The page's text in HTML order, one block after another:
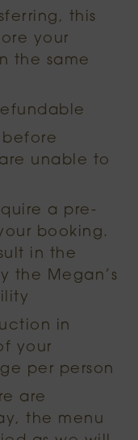
this
your
the same
unable to
a pre-
booking.
in the
the Megan’s
in
your
per person
are
the menu